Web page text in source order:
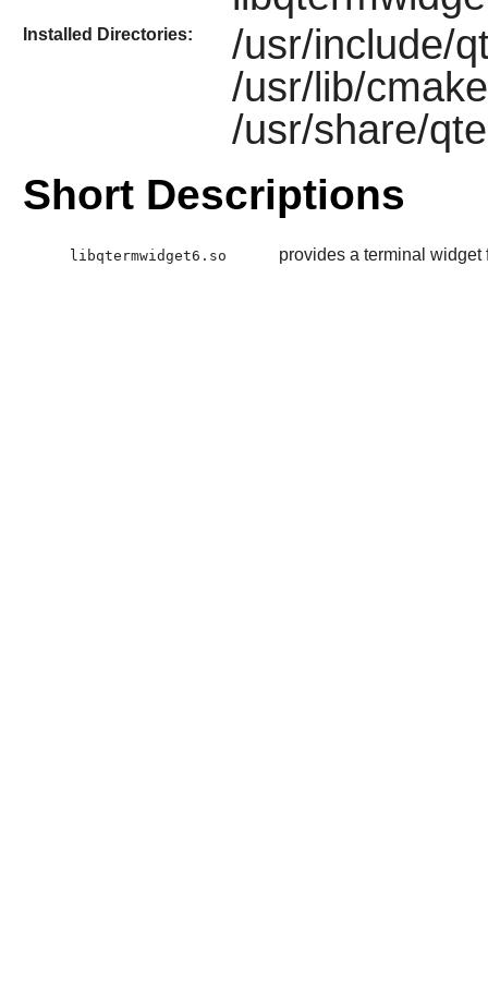
Installed Directories:
/usr/include/
/usr/lib/
/usr/share/
Short Descriptions
libqtermwidget6.so provides a terminal widget